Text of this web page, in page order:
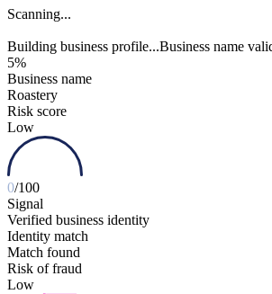
Building business profile...Business name
91%
Business name
Roastery
Risk score
Low
0/100
Signal
Verified business identity
Identity match
Match found
Risk of fraud
Low